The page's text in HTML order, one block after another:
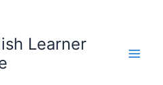
Learner